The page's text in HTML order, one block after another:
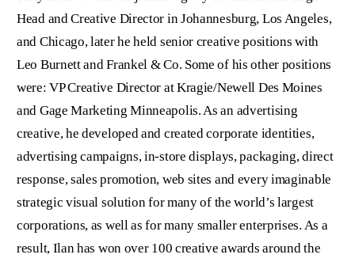
Head and Creative Director in Johannesburg, Los Angeles,
and Chicago, later he held senior creative positions with
Leo Burnett and Frankel & Co. Some of his other positions
were: VP Creative Director at Kragie/Newell Des Moines
and Gage Marketing Minneapolis. As an advertising
creative, he developed and created corporate identities,
advertising campaigns, in-store displays, packaging, direct
response, sales promotion, web sites and every imaginable
strategic visual solution for many of the world’s largest
corporations, as well as for many smaller enterprises. As a
result, Ilan has won over 100 creative awards around the